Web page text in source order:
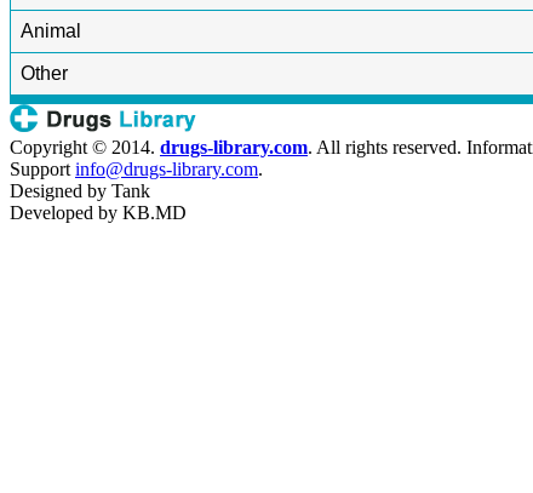
Animal
Other
Copyright © 2014. drugs-library.com. All rights reserved.
Support info@drugs-library.com.
Designed by Tank
Developed by KB.MD